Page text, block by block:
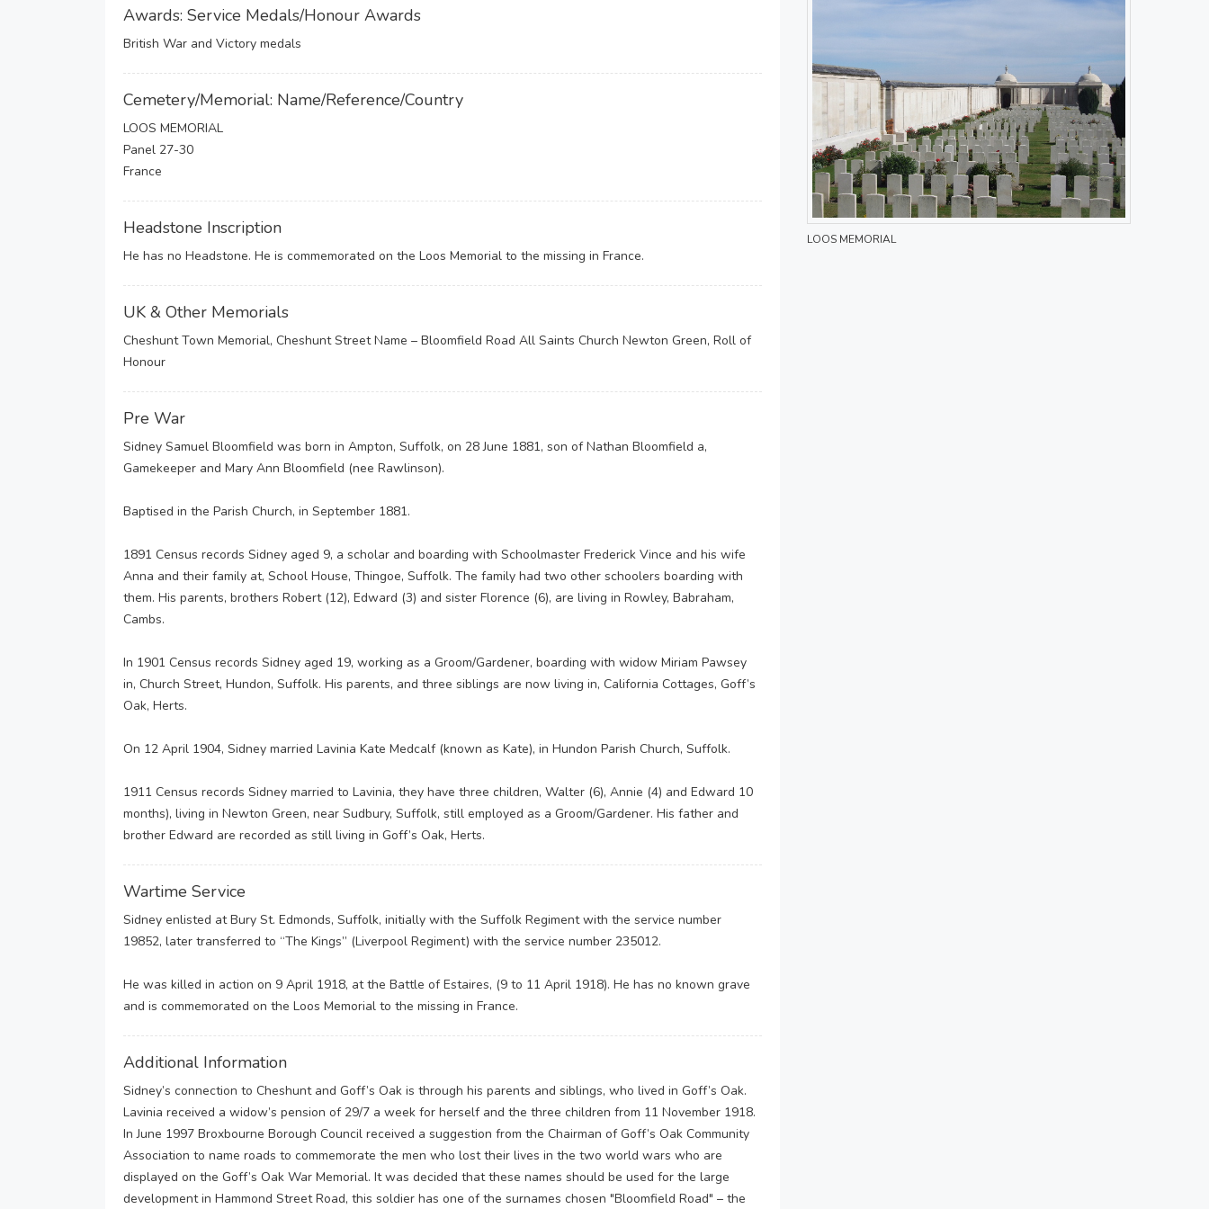
Awards: Service Medals/Honour Awards
British War and Victory medals
Cemetery/Memorial: Name/Reference/Country
LOOS MEMORIAL
Panel 27-30
France
Headstone Inscription
He has no Headstone. He is commemorated on the Loos Memorial to the missing in France.
UK & Other Memorials
Cheshunt Town Memorial, Cheshunt Street Name – Bloomfield Road All Saints Church Newton Green, Roll of
Honour
Pre War
Sidney Samuel Bloomfield was born in Ampton, Suffolk, on 28 June 1881, son of Nathan Bloomfield a,
Gamekeeper and Mary Ann Bloomfield (nee Rawlinson).
Baptised in the Parish Church, in September 1881.
1891 Census records Sidney aged 9, a scholar and boarding with Schoolmaster Frederick Vince and his wife
Anna and their family at, School House, Thingoe, Suffolk. The family had two other schoolers boarding with
them. His parents, brothers Robert (12), Edward (3) and sister Florence (6), are living in Rowley, Babraham,
Cambs.
In 1901 Census records Sidney aged 19, working as a Groom/Gardener, boarding with widow Miriam Pawsey
in, Church Street, Hundon, Suffolk. His parents, and three siblings are now living in, California Cottages, Goff’s
Oak, Herts.
On 12 April 1904, Sidney married Lavinia Kate Medcalf (known as Kate), in Hundon Parish Church, Suffolk.
1911 Census records Sidney married to Lavinia, they have three children, Walter (6), Annie (4) and Edward 10
months), living in Newton Green, near Sudbury, Suffolk, still employed as a Groom/Gardener. His father and
brother Edward are recorded as still living in Goff’s Oak, Herts.
Wartime Service
Sidney enlisted at Bury St. Edmonds, Suffolk, initially with the Suffolk Regiment with the service number
19852, later transferred to “The Kings” (Liverpool Regiment) with the service number 235012.
He was killed in action on 9 April 1918, at the Battle of Estaires, (9 to 11 April 1918). He has no known grave
and is commemorated on the Loos Memorial to the missing in France.
Additional Information
Sidney’s connection to Cheshunt and Goff’s Oak is through his parents and siblings, who lived in Goff’s Oak.
Lavinia received a widow’s pension of 29/7 a week for herself and the three children from 11 November 1918.
In June 1997 Broxbourne Borough Council received a suggestion from the Chairman of Goff’s Oak Community
Association to name roads to commemorate the men who lost their lives in the two world wars who are
displayed on the Goff’s Oak War Memorial. It was decided that these names should be used for the large
development in Hammond Street Road, this soldier has one of the surnames chosen "Bloomfield Road" – the
LOOS MEMORIAL